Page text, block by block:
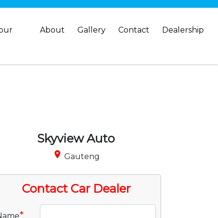
About Gallery Contact Dealership
Skyview Auto
place Gauteng
Contact Car Dealer
*